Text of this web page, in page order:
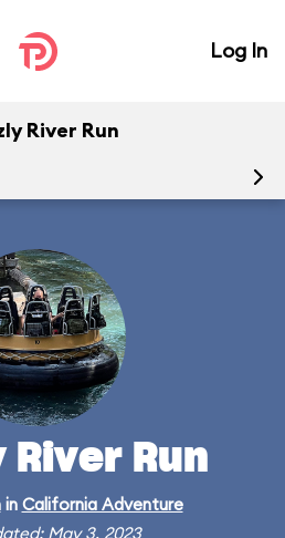
Log In
River Run
River Run
in California Adventure
May 3, 2023